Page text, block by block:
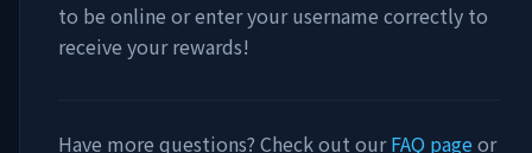
to be online or enter your username correctly to
receive your rewards!
Have more questions? Check out ourFAQ pageor